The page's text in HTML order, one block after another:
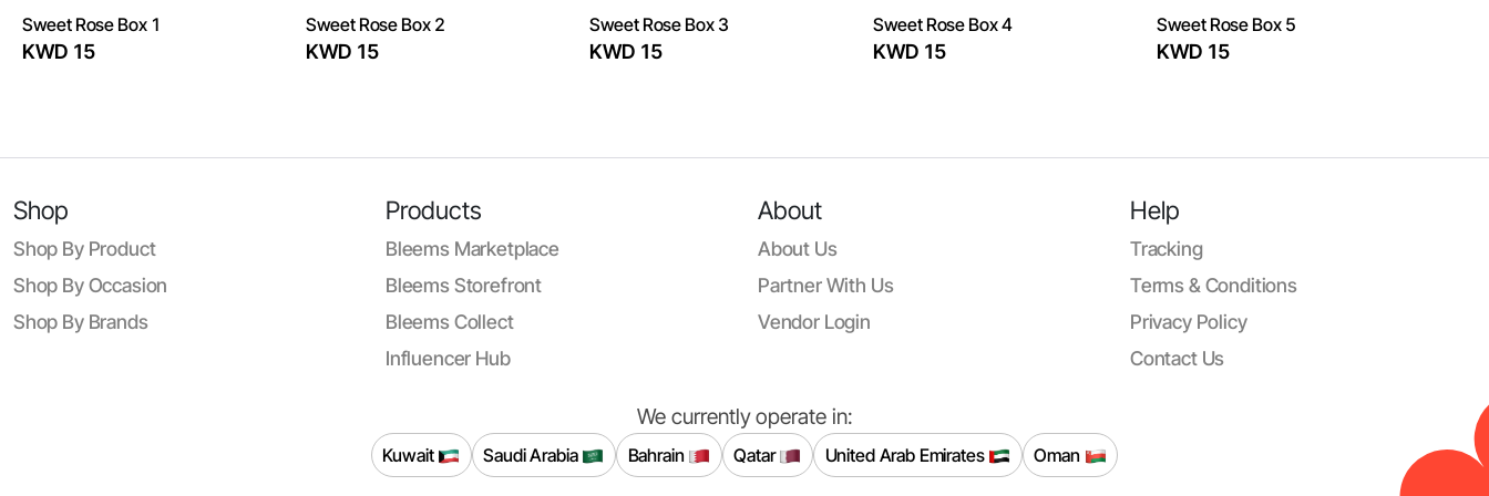
Sweet Rose Box 1
KWD 15
Sweet Rose Box 2
KWD 15
Sweet Rose Box 3
KWD 15
Sweet Rose Box 4
KWD 15
Sweet Rose Box 5
KWD 15
Shop
Shop By Product
Shop By Occasion
Shop By Brands
Products
Bleems Marketplace
Bleems Storefront
Bleems Collect
Influencer Hub
About
About Us
Partner With Us
Vendor Login
Help
Tracking
Terms & Conditions
Privacy Policy
Contact Us
We currently operate in:
Kuwait Saudi Arabia Bahrain Qatar United Arab Emirates Oman